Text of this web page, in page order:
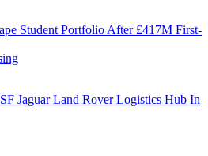
Student Portfolio After £417M First-
Jaguar Land Rover Logistics Hub In